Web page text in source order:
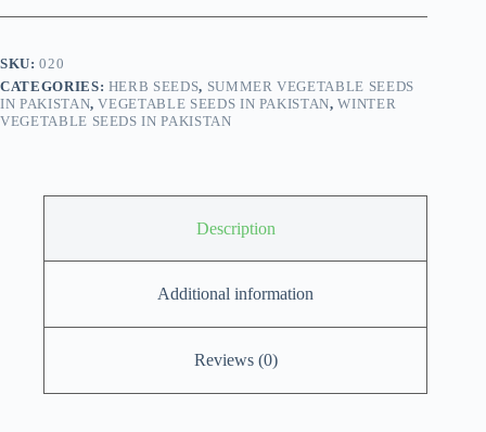
دھنیا)
SKU:020
CATEGORIES: HERB SEEDS, SUMMER VEGETABLE SEEDS
IN PAKISTAN,VEGETABLE SEEDS IN PAKISTAN,WINTER
VEGETABLE SEEDS IN PAKISTAN
Description
Additional information
Reviews (0)